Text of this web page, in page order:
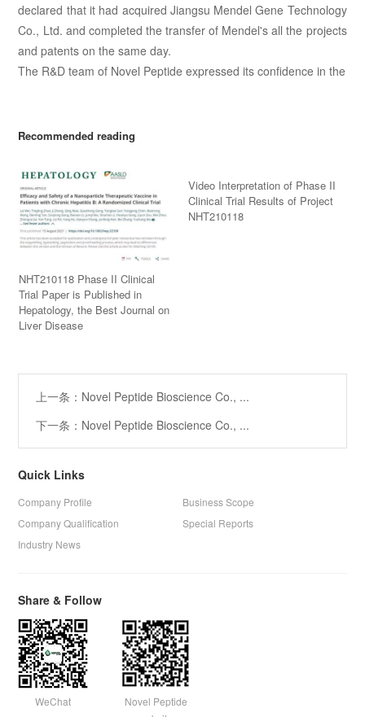
declared that it had acquired Jiangsu Mendel Gene Technology
Co., Ltd. and completed the transfer of Mendel's all the projects
and patents on the same day.
The R&D team of Novel Peptide expressed its confidence in the
Recommended reading
NHT210118 Phase II Clinical
Trial Paper is Published in
Hepatology, the Best Journal on
Liver Disease
Video Interpretation of Phase II
Clinical Trial Results of Project
NHT210118
上一条：Novel Peptide Bioscience Co., ...
下一条：Novel Peptide Bioscience Co., ...
Quick Links
Company Profile
Business Scope
Company Qualification
Special Reports
Industry News
Share & Follow
WeChat
Novel Peptide